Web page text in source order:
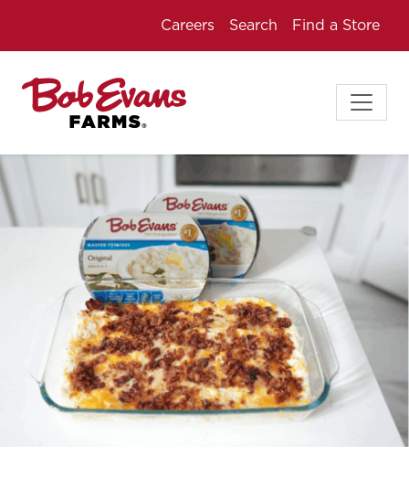
Careers Search Find a Store